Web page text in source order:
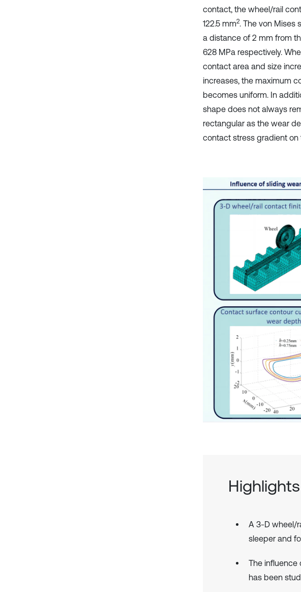
contact, the wheel/rail
122.5 mm2. The von Mises
a distance of 2 mm from
628 MPa respectively.
contact area and size
increases, the maximum
becomes uniform. In
shape does not always
rectangular as the wear
contact stress gradient
Highlights
A 3-D wheel/
sleeper and
The influence
has been